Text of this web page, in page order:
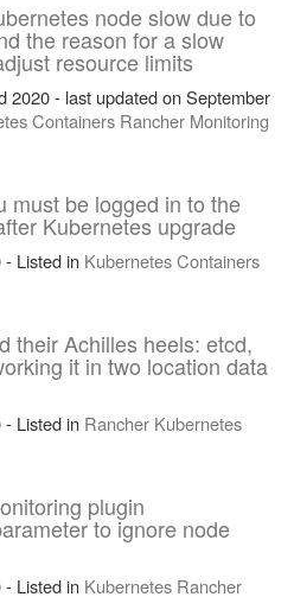
node slow due to
the reason for a slow
resource limits
2020 - last updated on September
Containers Rancher Monitoring
must be logged in to the
Kubernetes upgrade
- Listed in KubernetesContainers
their Achilles heels: etcd,
it in two location data
- Listed in Rancher Kubernetes
plugin
to ignore node
- Listed in Kubernetes Rancher